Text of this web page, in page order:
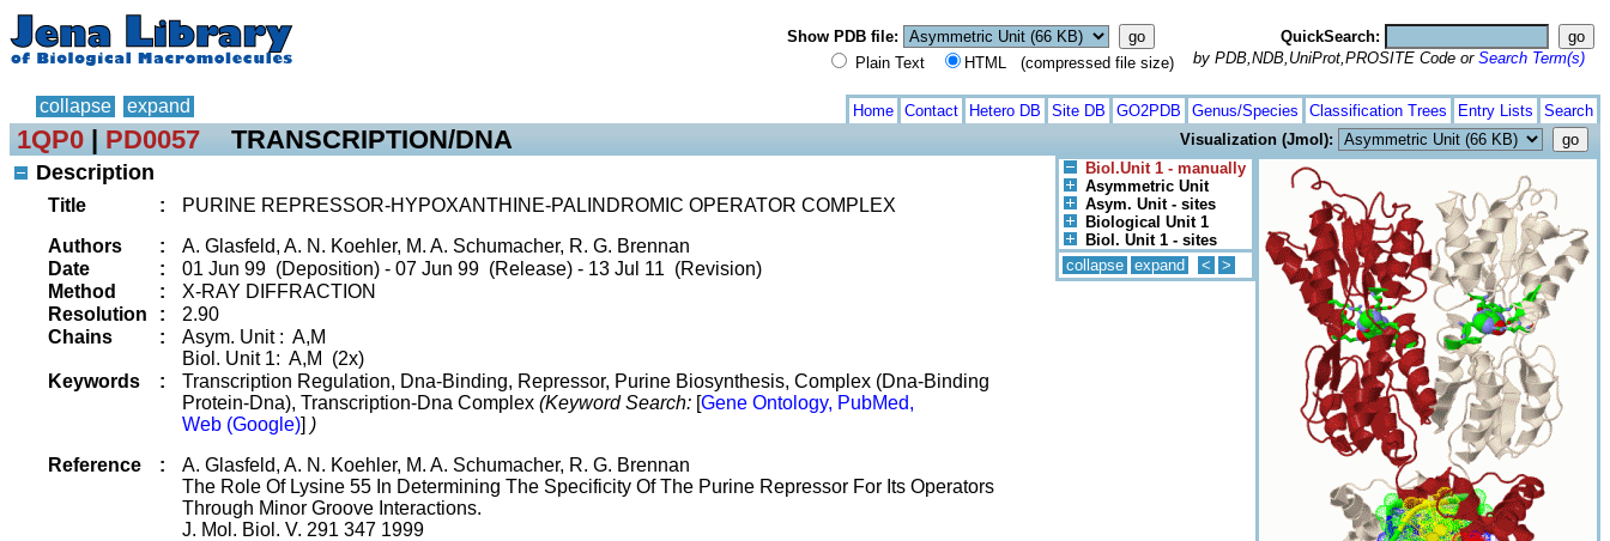
Show PDB file:
Plain Text
HTML (compressed file size)
QuickSearch:
by PDB,NDB,UniProt,PROSITE Code or Search Term(s)
collapse expand Home Contact Hetero DB Site DB GO2PDB Genus/Species Classification Trees Entry Lists Search
1QP0 | PD0057 TRANSCRIPTION/DNA
Visualization (Jmol):
Biol.Unit 1 - manually
Asymmetric Unit
Asym. Unit - sites
Biological Unit 1
Biol. Unit 1 - sites
collapse expand < >
Description
Title :
PURINE REPRESSOR-HYPOXANTHINE-PALINDROMIC OPERATOR COMPLEX
Authors
:
A. Glasfeld, A. N. Koehler, M. A. Schumacher, R. G. Brennan
Date
:
01 Jun 99 (Deposition) - 07 Jun 99 (Release) - 13 Jul 11 (Revision)
Method
:
X-RAY DIFFRACTION
Resolution
:
2.90
Chains
:
Asym. Unit : A,M
Biol. Unit 1: A,M (2x)
Keywords
:
Transcription Regulation, Dna-Binding, Repressor, Purine Biosynthesis, Complex (Dna-Binding
Protein-Dna), Transcription-Dna Complex (Keyword Search: [Gene Ontology, PubMed,
Web (Google)] )
Reference
:
A. Glasfeld, A. N. Koehler, M. A. Schumacher, R. G. Brennan
The Role Of Lysine 55 In Determining The Specificity Of The Purine Repressor For Its Operators
Through Minor Groove Interactions.
J. Mol. Biol. V. 291 347 1999